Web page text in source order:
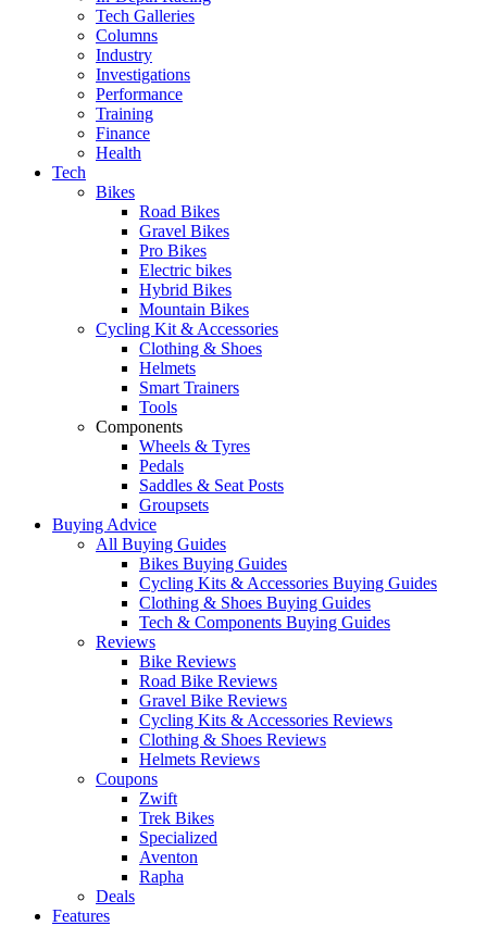
Tech Galleries
Columns
Industry
Investigations
Performance
Training
Finance
Health
Tech
Bikes
Road Bikes
Gravel Bikes
Pro Bikes
Electric bikes
Hybrid Bikes
Mountain Bikes
Cycling Kit & Accessories
Clothing & Shoes
Helmets
Smart Trainers
Tools
Components
Wheels & Tyres
Pedals
Saddles & Seat Posts
Groupsets
Buying Advice
All Buying Guides
Bikes Buying Guides
Cycling Kits & Accessories Buying Guides
Clothing & Shoes Buying Guides
Tech & Components Buying Guides
Reviews
Bike Reviews
Road Bike Reviews
Gravel Bike Reviews
Cycling Kits & Accessories Reviews
Clothing & Shoes Reviews
Helmets Reviews
Coupons
Zwift
Trek Bikes
Specialized
Aventon
Rapha
Deals
Features